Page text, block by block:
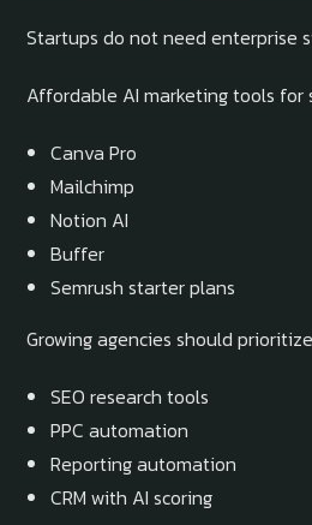
Startups do not need enterprise
Affordable AI marketing tools for
Canva Pro
Mailchimp
Notion AI
Buffer
Semrush starter plans
Growing agencies should
SEO research tools
PPC automation
Reporting automation
CRM with AI scoring